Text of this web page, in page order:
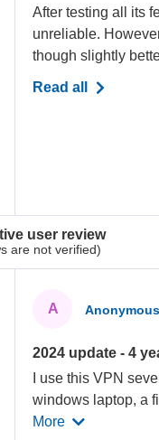
user review
are not verified)
After testing all its
unreliable.
though slightly
Read all
A
2024 update - 4
I use this VPN
windows laptop, a
More